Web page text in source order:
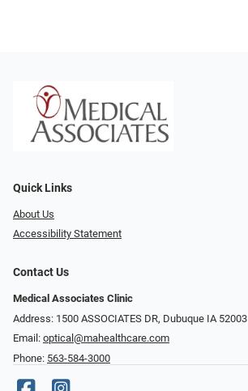
Quick Links
About Us
Accessibility Statement
Contact Us
Medical Associates Clinic
Address: 1500 ASSOCIATES DR, Dubuque IA 52003
Email: optical@mahealthcare.com
Phone: 563-584-3000